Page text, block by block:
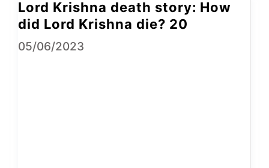
Lord Krishna death story: How
did Lord Krishna die? 20
05/06/2023